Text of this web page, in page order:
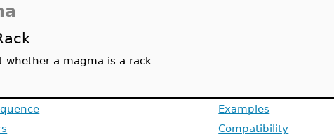
whether a magma is a rack
Examples
Compatibility